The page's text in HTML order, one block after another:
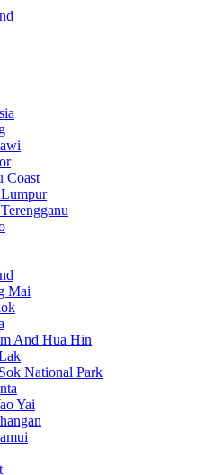
Coast
Mai
And Hua Hin
National Park
Yai